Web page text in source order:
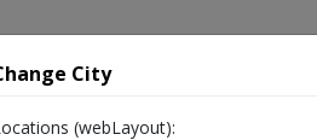
City
(webLayout):